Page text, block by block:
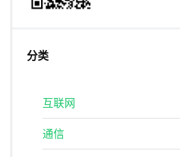
分类
互联网
通信